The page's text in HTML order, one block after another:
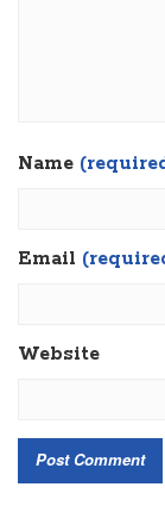
Name
Email
Website